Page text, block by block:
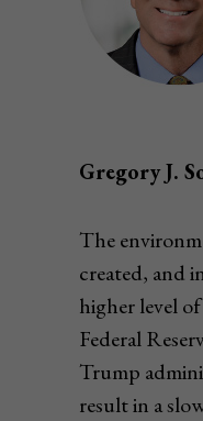
Gregory J.
The
created, and
higher level
Federal
Trump
result in a